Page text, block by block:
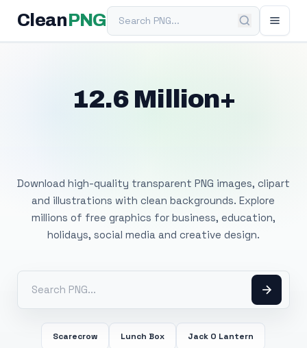
Clean PNGSearch PNG
12.6 Million+
Download high-quality transparent PNG images, clipart
and illustrations with clean backgrounds. Explore
millions of free graphics for business, education,
holidays, social media and creative design.
Scarecrow Lunch Box Jack O Lantern